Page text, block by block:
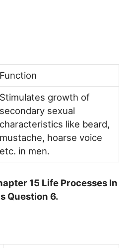
Function
Stimulates growth of
secondary sexual
characteristics like beard,
mustache, hoarse voice
etc. in men.
15 Life Processes In
Question 6.